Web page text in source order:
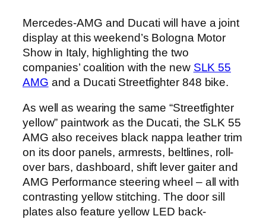
Mercedes-AMG and Ducati will have a joint
display at this weekend’s Bologna Motor
Show in Italy, highlighting the two
companies’ coalition with the new SLK 55
AMG and a Ducati Streetfighter 848 bike.
As well as wearing the same “Streetfighter
yellow” paintwork as the Ducati, the SLK 55
AMG also receives black nappa leather trim
on its door panels, armrests, beltlines, roll-
over bars, dashboard, shift lever gaiter and
AMG Performance steering wheel – all with
contrasting yellow stitching. The door sill
plates also feature yellow LED back-